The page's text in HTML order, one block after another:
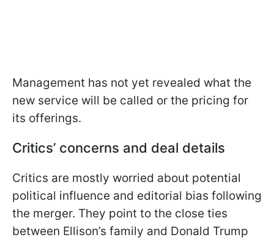
Management has not yet revealed what the
new service will be called or the pricing for
its offerings.
Critics’ concerns and deal details
Critics are mostly worried about potential
political influence and editorial bias following
the merger. They point to the close ties
between Ellison’s family and Donald Trump